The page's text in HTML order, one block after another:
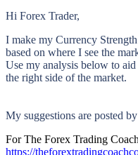
Hi Forex Trader,
I make my Currency
based on where I see the
Use my analysis below to
the right side of the market.
My suggestions are posted
For The Forex Trading
https://